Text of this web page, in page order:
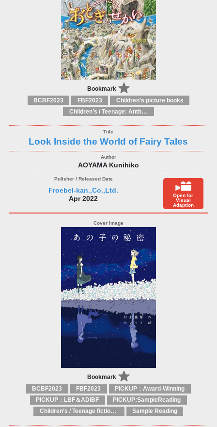
Bookmark
BCBF2023 FBF2023
Children’s picture books
Children’s / Teenage: Anthologies
Look Inside the World of Fairy Tales
AOYAMA Kunihiko
Froebel-kan.,Co.,Ltd.
Apr 2022
Open for
Visual
Adaption
Bookmark
BCBF2023 FBF2023
PICKUP：Award-Winning
PICKUP：LBF＆ADIBF
PICKUP:SampleReading
Children’s / Teenage fiction: General, modern and contemporary fiction
Sample Reading